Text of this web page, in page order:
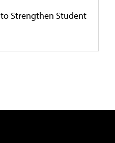
Strengthen Student